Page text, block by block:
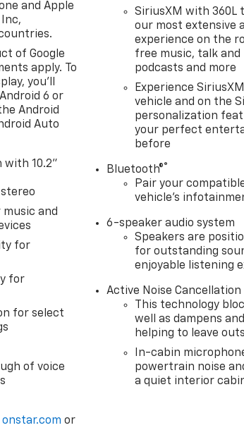
and Apple
of Google
apply. To
you'll
6 or
Android
Auto
with 10.2"
and
for
for
for select
of voice
onstar.com or
SiriusXM with 360L
our most extensive
experience on the
free music, talk and
podcasts and more
Experience
vehicle and on the
personalization
your perfect
before
Bluetooth®®
Pair your
vehicle's
6-speaker audio system
Speakers are
for outstanding
enjoyable listening
Active Noise Cancellation
This technology
well as dampens
helping to leave
In-cabin
powertrain noise
a quiet interior